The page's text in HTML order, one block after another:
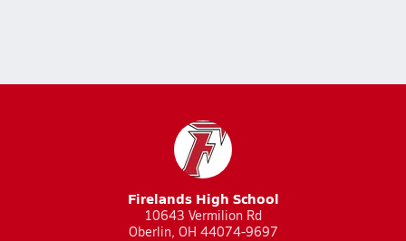
Firelands High School
10643 Vermilion Rd
Oberlin, OH 44074-9697